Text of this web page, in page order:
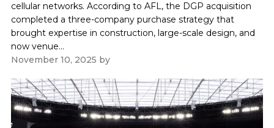
cellular networks. According to AFL, the DGP acquisition
completed a three-company purchase strategy that
brought expertise in construction, large-scale design, and
now venue...
November 10, 2025 by